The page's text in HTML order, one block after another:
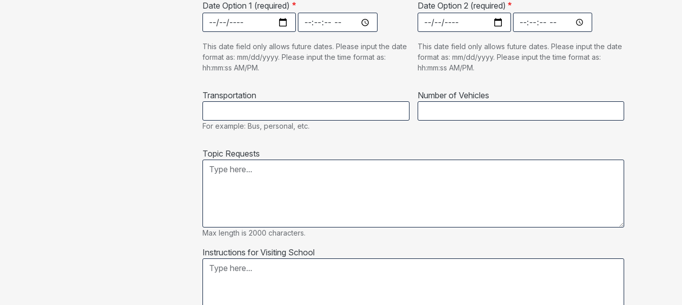
Date Option 1 (required)
Date Option 1 (required): DateDate Option 1 (required): Time
This date field only allows future dates. Please input the date
format as: mm/dd/yyyy. Please input the time format as:
hh:mm:ss AM/PM.
Date Option 2 (required)
Date Option 2 (required): DateDate Option 2 (required): Time
This date field only allows future dates. Please input the date
format as: mm/dd/yyyy. Please input the time format as:
hh:mm:ss AM/PM.
Transportation
For example: Bus, personal, etc.
Number of Vehicles
Topic Requests
Max length is 2000 characters.
Instructions for Visiting School